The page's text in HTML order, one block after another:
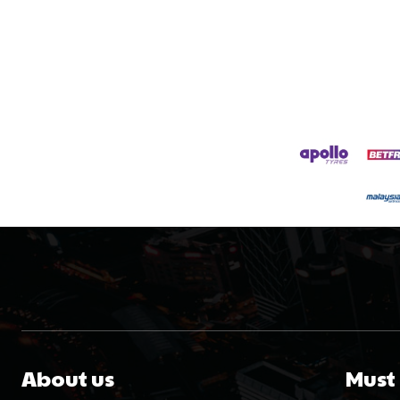
About us